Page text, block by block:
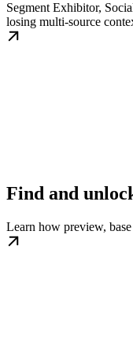
Segment Exhibitor,
losing multi-source
Find and
Learn how preview,